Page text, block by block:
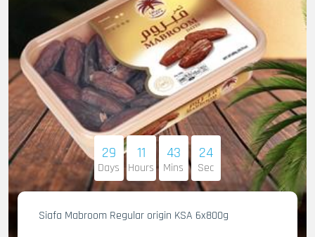
29
Days
11
Hours
43
Mins
22
Sec
Siafa Mabroom Regular origin KSA 6x800g